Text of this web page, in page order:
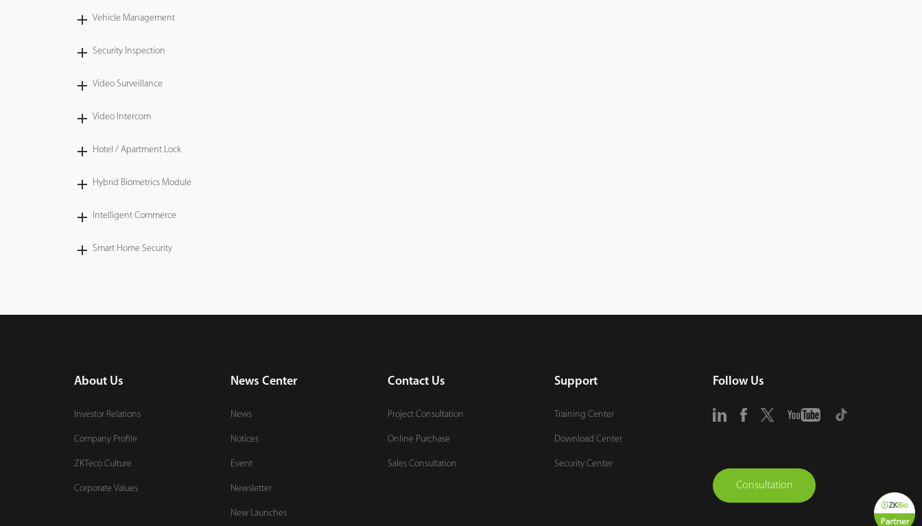
Vehicle Management
Security Inspection
Video Surveillance
Video Intercom
Hotel / Apartment Lock
Hybrid Biometrics Module
Intelligent Commerce
Smart Home Security
About Us
Investor Relations
Company Profile
ZKTeco Culture
Corporate Values
News Center
News
Notices
Event
Newsletter
New Launches
Contact Us
Project Consultation
Online Purchase
Sales Consultation
Support
Training Center
Download Center
Security Center
Follow Us
Consultation